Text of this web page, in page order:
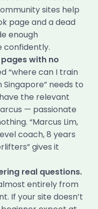
sites help
page and a dead
enough
confidently.
with no
“where can I train
needs to
the relevant
— passionate
“Marcus Lim,
coach, 8 years
gives it
real questions.
entirely from
If your site doesn’t